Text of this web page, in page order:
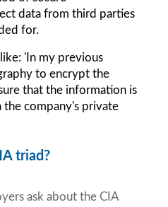
data from third parties
for.
'In my previous
to encrypt the
that the information is
the company's private
triad?
ask about the CIA